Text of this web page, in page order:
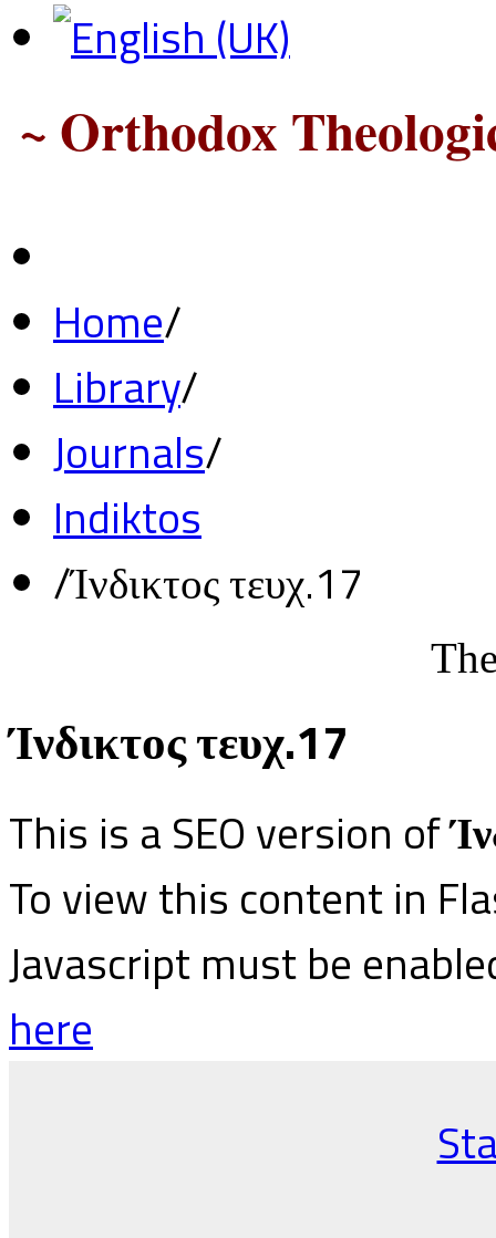
~ Orthodox
Home/
Library/
Journals/
Indiktos
/Ίνδικτος τευχ.17
Ίνδικτος τευχ.17
This is a SEO version of
To view this content in
Javascript must be
here